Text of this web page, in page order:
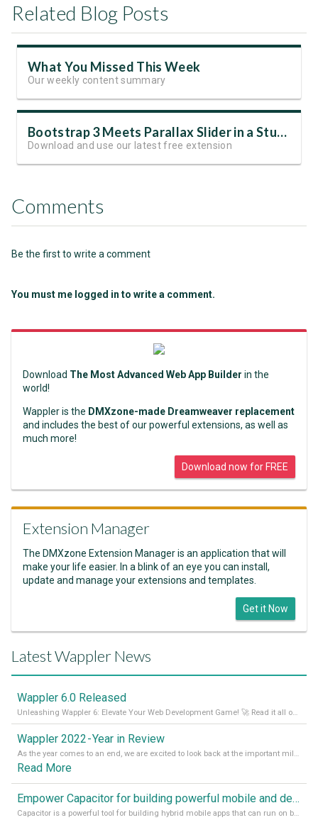
Related Blog Posts
What You Missed This Week
Our weekly content summary
Bootstrap 3 Meets Parallax Slider in a Stunning Free Template
Download and use our latest free extension
Comments
Be the first to write a comment
You must me logged in to write a comment.
Download The Most Advanced Web App Builder in the
world!
Wappler is the DMXzone-made Dreamweaver replacement
and includes the best of our powerful extensions, as well as
much more!
Download now for FREE
Extension Manager
The DMXzone Extension Manager is an application that will
make your life easier. In a blink of an eye you can install,
update and manage your extensions and templates.
Get it Now
Latest Wappler News
Wappler 6.0 Released
Unleashing Wappler 6: Elevate Your Web Development Game! 🚀 Read it all on our Medium Blog
Wappler 2022 - Year in Review
As the year comes to an end, we are excited to look back at the important milestones of Wappler development in 2022. From new design tools to improved performance, we have been working hard to bring you the best possible experience. Thank you for your support and we can’t wait to see what the next
Read More
Empower Capacitor for building powerful mobile and desktop apps with local databases in Wappler
Capacitor is a powerful tool for building hybrid mobile apps that can run on both Android and iOS devices. Its integration with Wappler makes it even easier for developers to build and manage mobile apps with robust database integration. In this article, we explore the benefits of using Capacitor for app development and how it